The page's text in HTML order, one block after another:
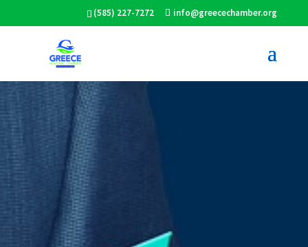
(585) 227-7272 info@greecechamber.org